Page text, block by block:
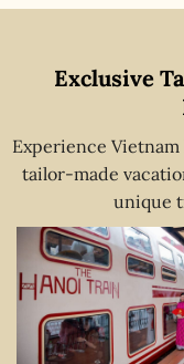
Exclusive
Experience
tailor-made
unique